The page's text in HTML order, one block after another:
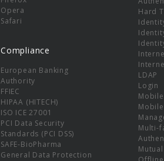
Opera
Safari
Compliance
European Banking
Authority
FFIEC
HIPAA (HITECH)
ISO ICE 27001
PCI Data Security
Standards (PCI DSS)
SAFE-BioPharma
General Data Protection
Hard
LDAP
Login
Multi-